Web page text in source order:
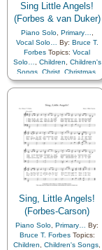
Sing Little Angels!
(Forbes & van Duker)
Piano Solo, Primary…
Vocal Solo…
By: Bruce T.
Forbes Topics: Vocal
Solo…
Children
Children's
Songs, Christ, Christmas,
Happiness…,Savior…
Sing, Little Angels!
(Forbes-Carson)
Piano Solo Primary…
By:
Bruce T. ForbesTopics:
Children
Children's Songs